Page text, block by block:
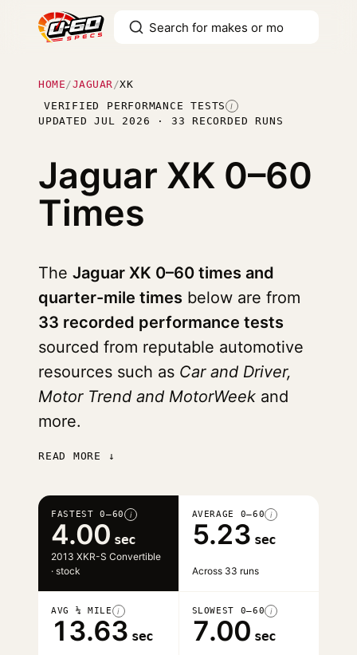
HOME /JAGUAR /XK
VERIFIED PERFORMANCE TESTS I
UPDATED JUL 2026 · 33 RECORDED RUNS
Jaguar XK 0–60
Times
The Jaguar XK 0–60 times and
quarter-mile times below are from
33 recorded performance tests
sourced from reputable automotive
resources such as Car and Driver,
Motor Trend and MotorWeek and
more.
READ MORE ↓
FASTEST 0–60 i
4.00 sec
2013 XKR-S Convertible
· stock
AVERAGE 0–60 i
5.23 sec
Across 33 runs
AVG ¼ MILE i
13.63 sec
SLOWEST 0–60 i
7.00 sec